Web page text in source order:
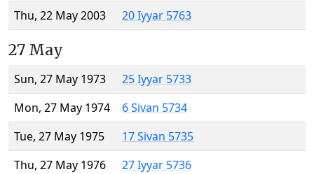
Thu, 22 May 2003
20 Iyyar 5763
27 May
Sun, 27 May 1973
25 Iyyar 5733
Mon, 27 May 1974
6 Sivan 5734
Tue, 27 May 1975
17 Sivan 5735
Thu, 27 May 1976
27 Iyyar 5736